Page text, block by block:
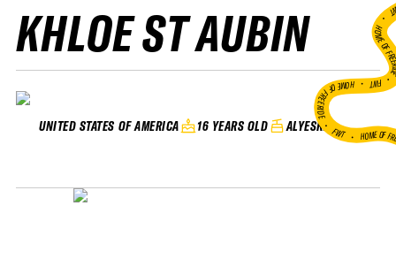
KHLOE ST AUBIN
UNITED STATES OF AMERICA 16 YEARS OLD ALYESKA
HOME
FWT •
HOME OF FREERIDE
•FWT • HOME OF